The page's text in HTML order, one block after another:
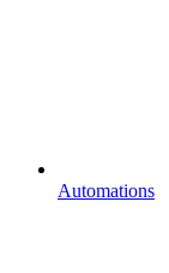
Automations